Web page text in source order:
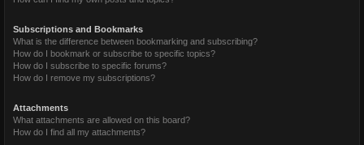
Subscriptions and Bookmarks
What is the difference between bookmarking and subscribing?
How do I bookmark or subscribe to specific topics?
How do I subscribe to specific forums?
How do I remove my subscriptions?
Attachments
What attachments are allowed on this board?
How do I find all my attachments?